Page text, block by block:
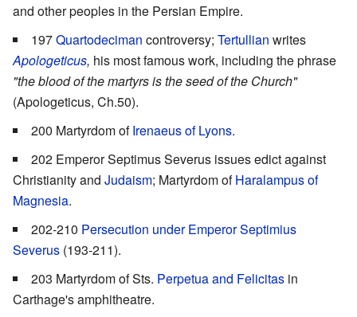
and other peoples in the Persian Empire.
197Quartodeciman controversy; Tertullian writes
Apologeticus, his most famous work, including the phrase
"the blood of the martyrs is the seed of the Church"
(Apologeticus, Ch.50).
200 Martyrdom ofIrenaeus of Lyons.
202 Emperor Septimus Severus issues edict against
Christianity and Judaism; Martyrdom ofHaralampus of
Magnesia.
202-210 Persecution under Emperor Septimius
Severus (193-211).
203 Martyrdom of Sts. Perpetua and Felicitas in
Carthage's amphitheatre.